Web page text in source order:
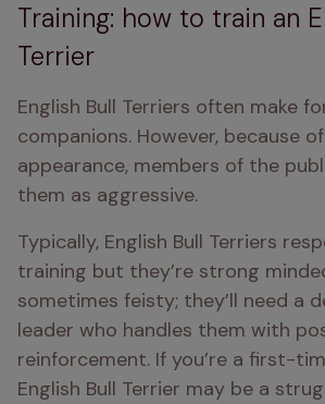
Training: how to train an
Terrier
English Bull Terriers often make
companions. However, because
appearance, members of the
them as aggressive.
Typically, English Bull Terriers
training but they’re strong
sometimes feisty; they’ll need a
leader who handles them with
reinforcement. If you’re a first-
English Bull Terrier may be a